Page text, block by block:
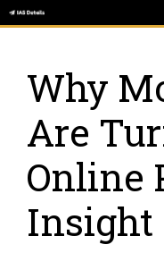
Skip
to
Why
Are
Online
Insight